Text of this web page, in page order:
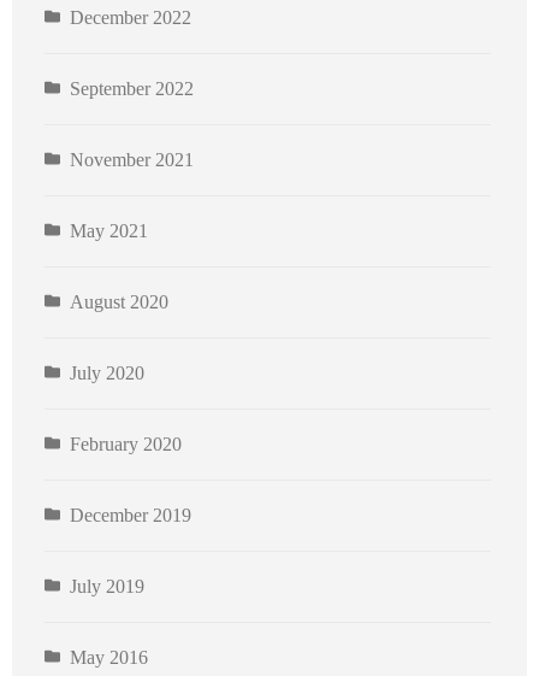
December 2022
September 2022
November 2021
May 2021
August 2020
July 2020
February 2020
December 2019
July 2019
May 2016